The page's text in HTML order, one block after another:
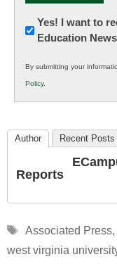
Newsletter:
Innovations
K12
Education
Yes! I want to
Education
By submitting your
Policy.
Author Recent Posts
Reports
Tags
Associated Press,
west virginia